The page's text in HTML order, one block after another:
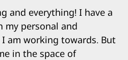
and everything! I have a
my personal and
am working towards. But
in the space of